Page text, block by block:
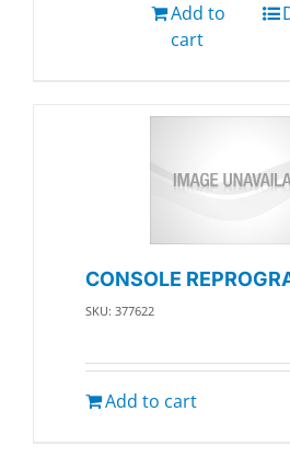
Add to
cart
CONSOLE
SKU: 377622
Add to cart